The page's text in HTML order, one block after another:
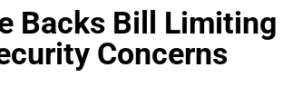
Backs Bill
Concerns